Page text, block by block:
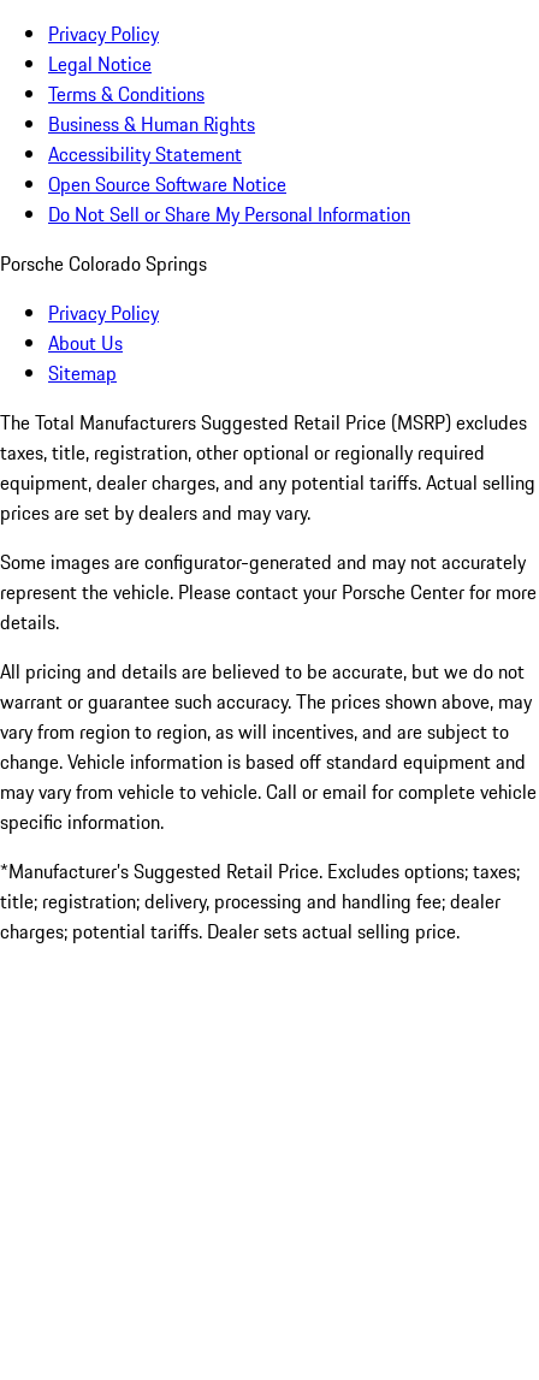
Privacy Policy
Legal Notice
Terms & Conditions
Business & Human Rights
Accessibility Statement
Open Source Software Notice
Do Not Sell or Share My Personal Information
Porsche Colorado Springs
Privacy Policy
About Us
Sitemap
The Total Manufacturers Suggested Retail Price (MSRP) excludes
taxes, title, registration, other optional or regionally required
equipment, dealer charges, and any potential tariffs. Actual selling
prices are set by dealers and may vary.
Some images are configurator-generated and may not accurately
represent the vehicle. Please contact your Porsche Center for more
details.
All pricing and details are believed to be accurate, but we do not
warrant or guarantee such accuracy. The prices shown above, may
vary from region to region, as will incentives, and are subject to
change. Vehicle information is based off standard equipment and
may vary from vehicle to vehicle. Call or email for complete vehicle
specific information.
*Manufacturer’s Suggested Retail Price. Excludes options; taxes;
title; registration; delivery, processing and handling fee; dealer
charges; potential tariffs. Dealer sets actual selling price.